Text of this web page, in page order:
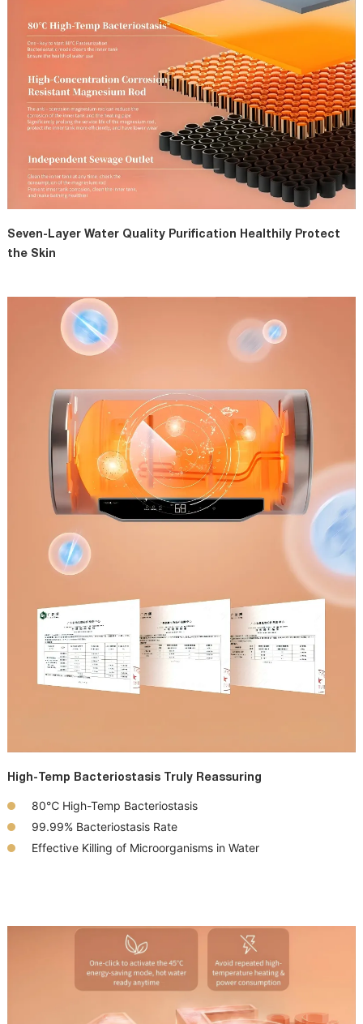
Seven-Layer Water Quality Purification Healthily Protect
the Skin
High-Temp Bacteriostasis Truly Reassuring
80℃ High-Temp Bacteriostasis
99.99% Bacteriostasis Rate
Effective Killing of Microorganisms in Water